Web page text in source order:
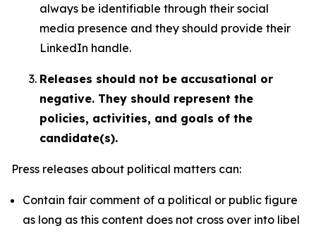
always be identifiable through their social
media presence and they should provide their
LinkedIn handle.
Releases should not be accusational or
negative. They should represent the
policies, activities, and goals of the
candidate(s).
Press releases about political matters can:
Contain fair comment of a political or public figure
as long as this content does not cross over into libel